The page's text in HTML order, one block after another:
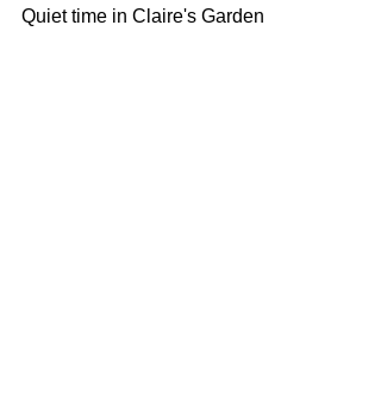
Quiet time in Claire's Garden